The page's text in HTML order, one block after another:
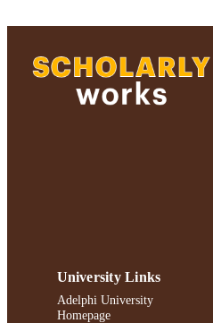
University Links
Adelphi University
Homepage